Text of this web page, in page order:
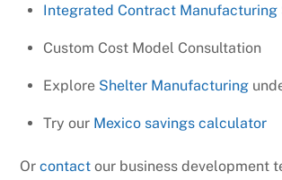
Integrated Contract Manufacturing
Custom Cost Model Consultation
Explore Shelter Manufacturing
Try our Mexico savings calculator
Orcontact our business development